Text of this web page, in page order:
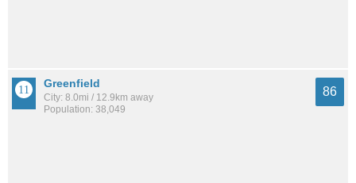
Greenfield
City: 8.0mi / 12.9km away
Population: 38,049
86